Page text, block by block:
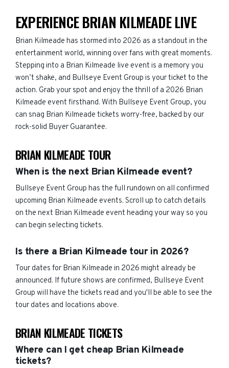
EXPERIENCE BRIAN KILMEADE LIVE
Brian Kilmeade has stormed into 2026 as a standout in the
entertainment world, winning over fans with great moments.
Stepping into a Brian Kilmeade live event is a memory you
won’t shake, and Bullseye Event Group is your ticket to the
action. Grab your spot and enjoy the thrill of a 2026 Brian
Kilmeade event firsthand. With Bullseye Event Group, you
can snag Brian Kilmeade tickets worry-free, backed by our
rock-solid Buyer Guarantee.
BRIAN KILMEADE TOUR
When is the next Brian Kilmeade event?
Bullseye Event Group has the full rundown on all confirmed
upcoming Brian Kilmeade events. Scroll up to catch details
on the next Brian Kilmeade event heading your way so you
can begin selecting tickets.
Is there a Brian Kilmeade tour in 2026?
Tour dates for Brian Kilmeade in 2026 might already be
announced. If future shows are confirmed, Bullseye Event
Group will have the tickets read and you'll be able to see the
tour dates and locations above.
BRIAN KILMEADE TICKETS
Where can I get cheap Brian Kilmeade
tickets?